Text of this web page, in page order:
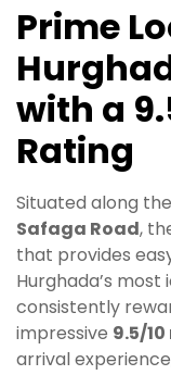
Prime
with a
Rating
Situated along
Safaga Road,
that provides
Hurghada’s
consistently
impressive 9.5/
arrival